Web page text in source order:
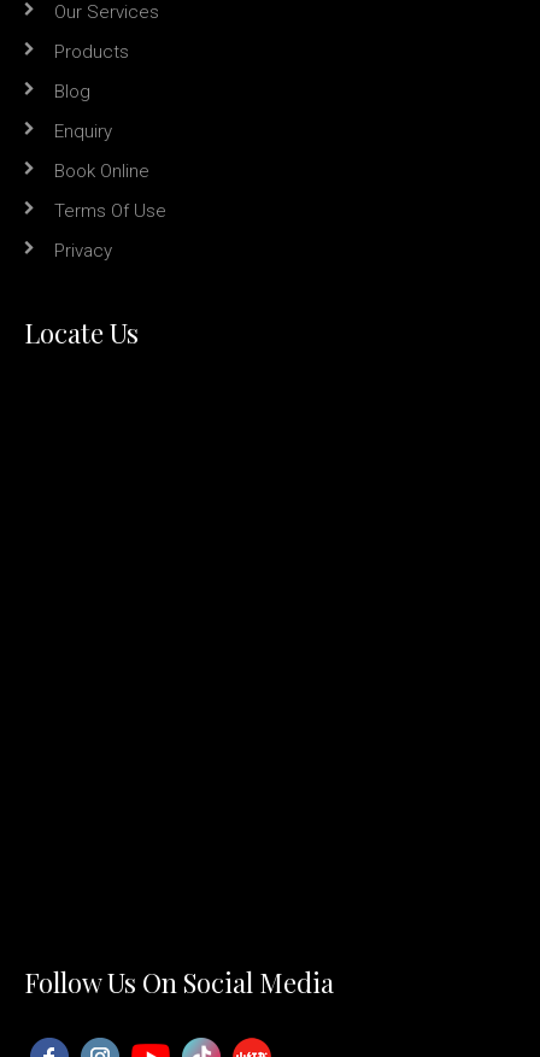
Our Services
Products
Blog
Enquiry
Book Online
Terms Of Use
Privacy
Locate Us
Follow Us On Social Media